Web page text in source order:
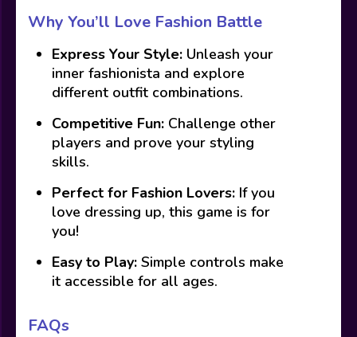
Why You’ll Love Fashion Battle
Express Your Style: Unleash your
inner fashionista and explore
different outfit combinations.
Competitive Fun: Challenge other
players and prove your styling
skills.
Perfect for Fashion Lovers: If you
love dressing up, this game is for
you!
Easy to Play: Simple controls make
it accessible for all ages.
FAQs